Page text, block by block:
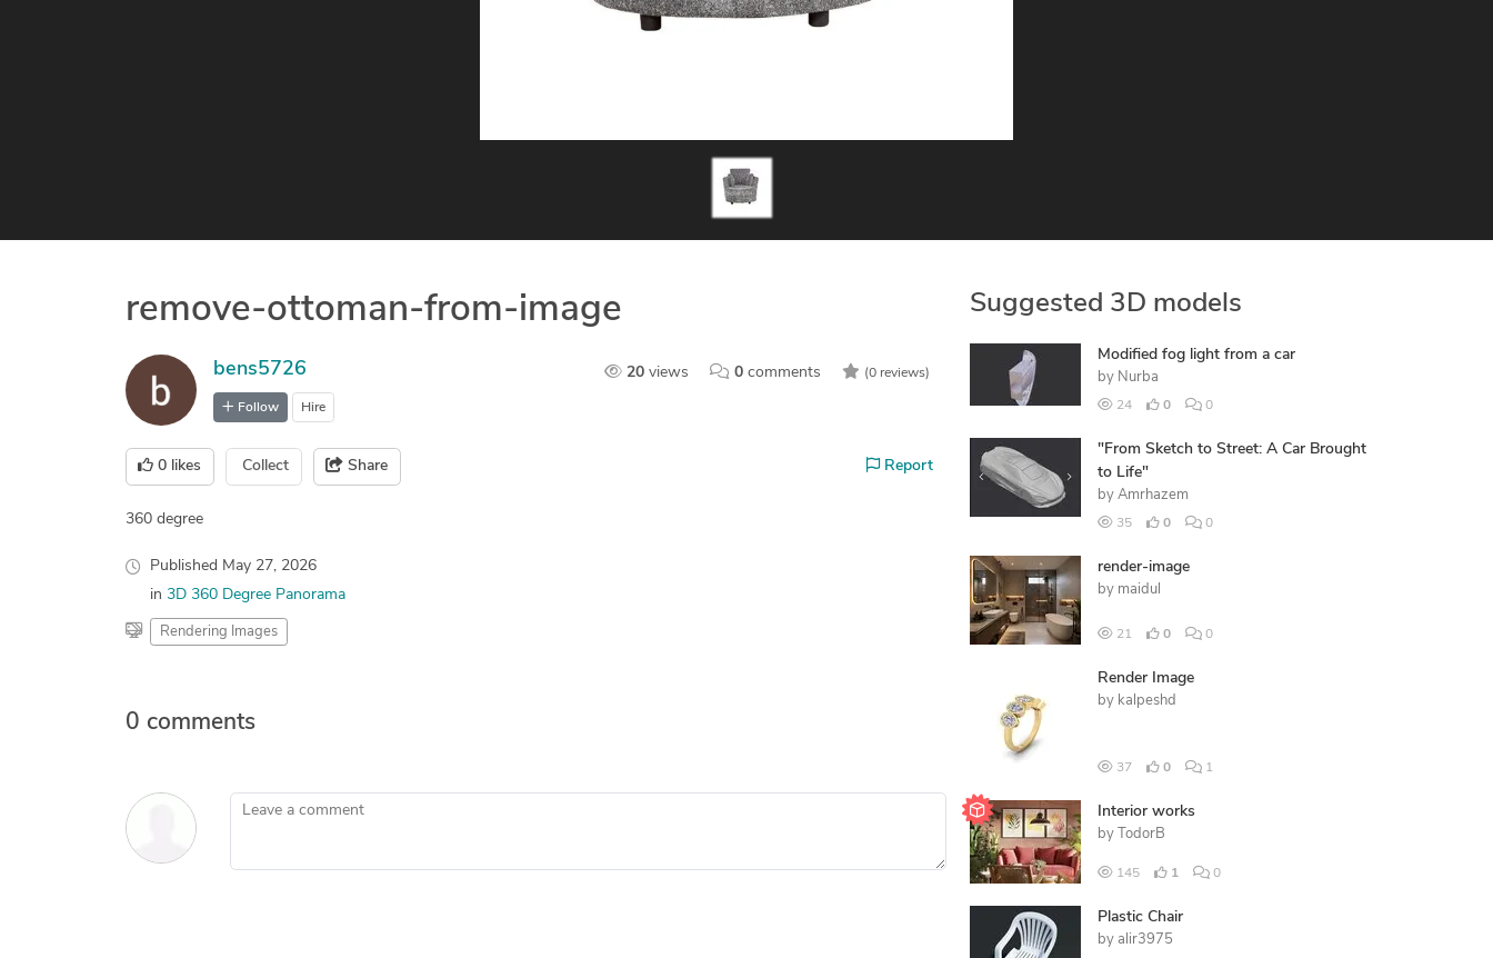
remove-ottoman-from-image
20 views 0 comments (0 reviews)
bens5726
Follow Hire
0 likes Collect Share Report
360 degree
Published May 27, 2026
in 3D 360 Degree Panorama
Rendering Images
0 comments
Leave a comment
Suggested 3D models
Modified fog light from a car
by Nurba
24 0 0
"From Sketch to Street: A Car Brought
to Life"
by Amrhazem
35 0 0
render-image
by maidul
21 0 0
Render Image
by kalpeshd
37 0 1
Interior works
by TodorB
145 1 0
Plastic Chair
by alir3975